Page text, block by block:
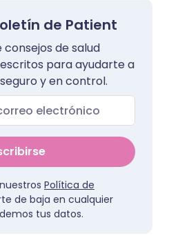
de Patient
consejos de salud
para ayudarte a
y en control.
Política de
de baja en cualquier
tus datos.